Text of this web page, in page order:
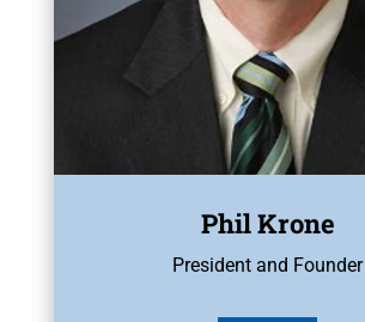
Phil Krone
President and Founder